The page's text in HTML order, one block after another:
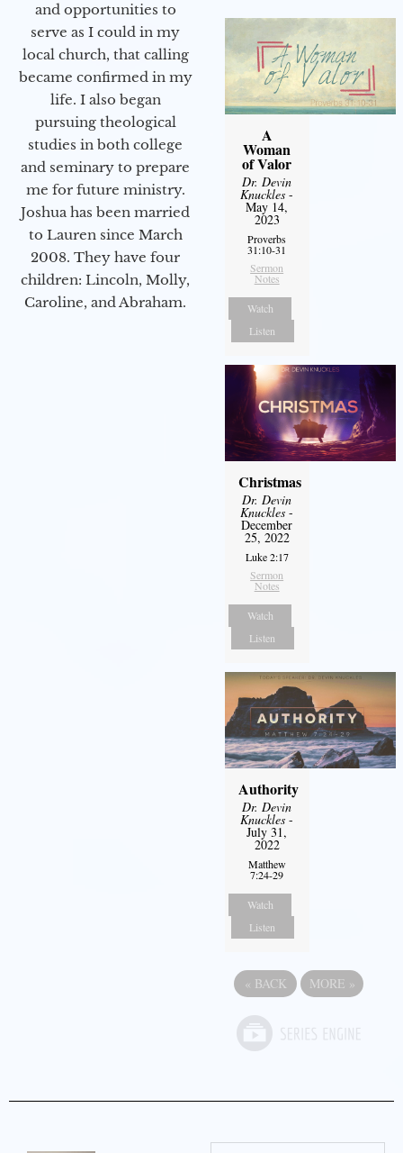
and opportunities to
serve as I could in my
local church, that calling
became confirmed in my
life. I also began
pursuing theological
studies in both college
and seminary to prepare
me for future ministry.​
Joshua has been married
to Lauren since March
2008. They have four
children: Lincoln, Molly,
Caroline, and Abraham.
A
Woman
of Valor
Dr. Devin
Knuckles -
May 14,
2023
Proverbs
31:10-31
Sermon
Notes
Watch
Listen
Christmas
Dr. Devin
Knuckles -
December
25, 2022
Luke 2:17
Sermon
Notes
Watch
Listen
Authority
Dr. Devin
Knuckles -
July 31,
2022
Matthew
7:24-29
Watch
Listen
« BACK MORE »